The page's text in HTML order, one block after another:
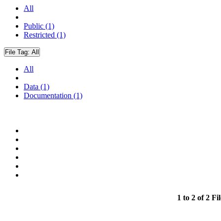
All
Public (1)
Restricted (1)
File Tag: All
All
Data (1)
Documentation (1)
1 to 2 of 2